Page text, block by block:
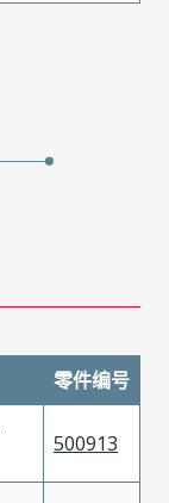
零件编号
500913